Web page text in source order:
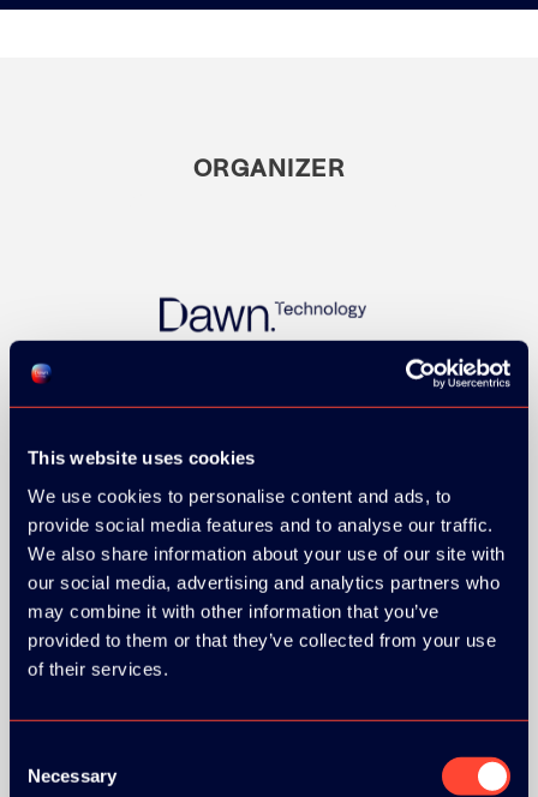
This website uses cookies
We use cookies to personalise content and ads, to
provide social media features and to analyse our traffic.
We also share information about your use of our site with
our social media, advertising and analytics partners who
may combine it with other information that you’ve
provided to them or that they’ve collected from your use
of their services.
Selection
Necessary
ORGANIZER
GOLD SPONSOR: